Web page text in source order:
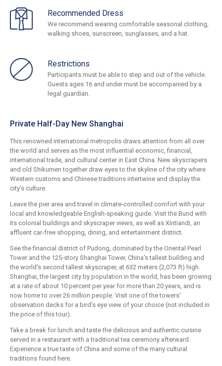
Recommended Dress
We recommend wearing comfortable seasonal clothing,
walking shoes, sunscreen, sunglasses, and a hat.
Restrictions
Participants must be able to step and out of the vehicle.
Guests ages 16 and under must be accompanied by a
legal guardian.
Private Half-Day New Shanghai
This renowned international metropolis draws attention from all over
the world and serves as the most influential economic, financial,
international trade, and cultural center in East China. New skyscrapers
and old Shikumen together draw eyes to the skyline of the city where
Western customs and Chinese traditions intertwine and display the
city's culture.
Leave the pier area and travel in climate-controlled comfort with your
local and knowledgeable English-speaking guide. Visit the Bund with
its colonial buildings and skyscraper views, as well as Xintiandi, an
affluent car-free shopping, dining, and entertainment district.
See the financial district of Pudong, dominated by the Oriental Pearl
Tower and the 125-story Shanghai Tower, China's tallest building and
the world's second tallest skyscraper, at 632 meters (2,073 ft) high.
Shanghai, the largest city by population in the world, has been growing
at a rate of about 10 percent per year for more than 20 years, and is
now home to over 26 million people. Visit one of the towers'
observation decks for a bird's eye view of your choice (not included in
the price of this tour).
Take a break for lunch and taste the delicious and authentic cuisine
served in a restaurant with a traditional tea ceremony afterward.
Experience a true taste of China and some of the many cultural
traditions found here.